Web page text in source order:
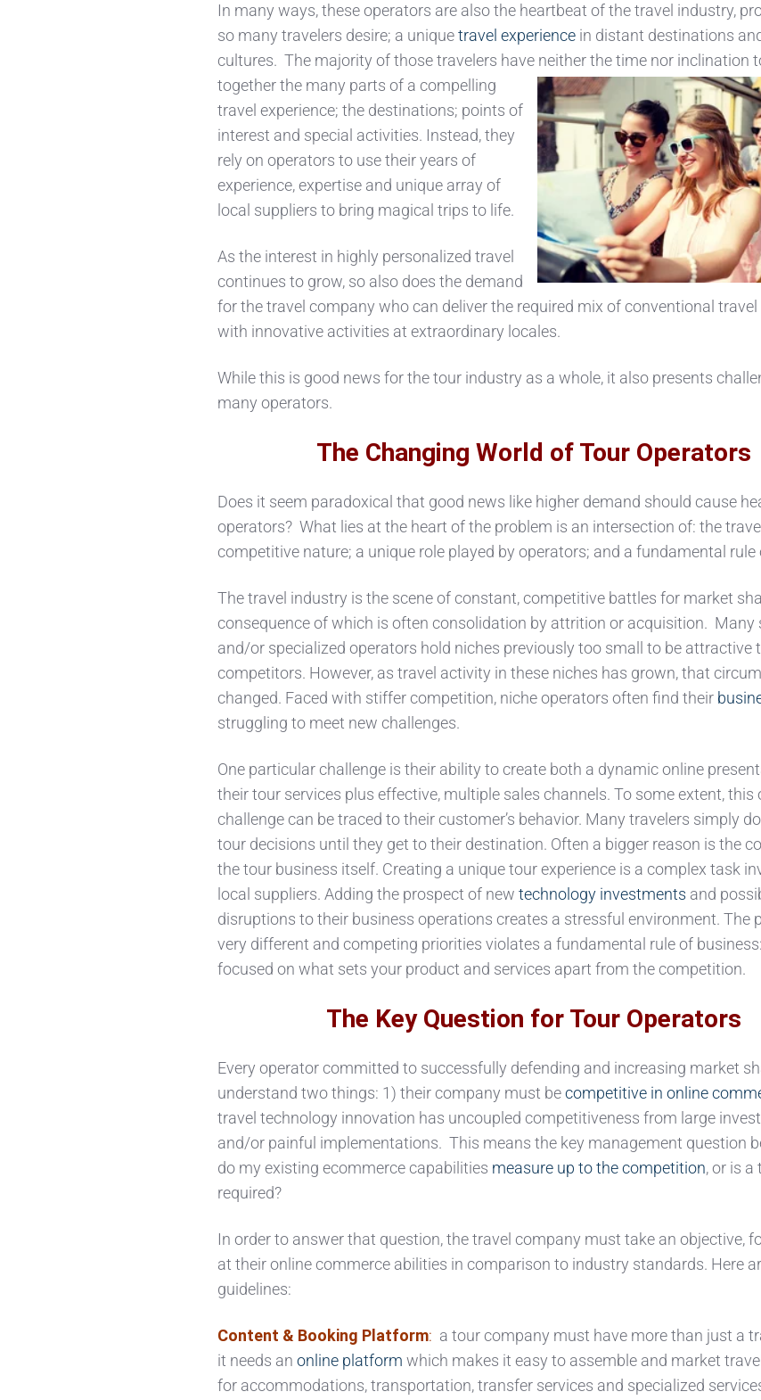
In many ways, these operators are also the heartbeat of the travel industry,
so many travelers desire; a uniquetravel experience in distant destinations
cultures. The majority of those travelers have neither the time nor inclination
together the many parts of a compelling
travel experience; the destinations; points of
interest and special activities. Instead, they
rely on operators to use their years of
experience, expertise and unique array of
local suppliers to bring magical trips to life.
As the interest in highly personalized travel
continues to grow, so also does the demand
for the travel company who can deliver the required mix of conventional
with innovative activities at extraordinary locales.
While this is good news for the tour industry as a whole, it also presents
many operators.
The Changing World of Tour Operators
Does it seem paradoxical that good news like higher demand should cause
operators? What lies at the heart of the problem is an intersection of: the
competitive nature; a unique role played by operators; and a fundamental rule
The travel industry is the scene of constant, competitive battles for market
consequence of which is often consolidation by attrition or acquisition. Many
and/or specialized operators hold niches previously too small to be attractive
competitors. However, as travel activity in these niches has grown, that
changed. Faced with stiffer competition, niche operators often find their
struggling to meet new challenges.
One particular challenge is their ability to create both a dynamic online
their tour services plus effective, multiple sales channels. To some extent, this
challenge can be traced to their customer’s behavior. Many travelers simply
tour decisions until they get to their destination. Often a bigger reason is the
the tour business itself. Creating a unique tour experience is a complex task
local suppliers. Adding the prospect of new technology investments and
disruptions to their business operations creates a stressful environment. The
very different and competing priorities violates a fundamental rule of
focused on what sets your product and services apart from the competition.
The Key Question for Tour Operators
Every operator committed to successfully defending and increasing market
understand two things: 1) their company must becompetitive in online
travel technology innovation has uncoupled competitiveness from large
and/or painful implementations. This means the key management question
do my existing ecommerce capabilities measure up to the competition, or is a
required?
In order to answer that question, the travel company must take an objective,
at their online commerce abilities in comparison to industry standards. Here
guidelines:
Content & Booking Platform: a tour company must have more than just a
it needs an online platform which makes it easy to assemble and market
for accommodations, transportation, transfer services and specialized